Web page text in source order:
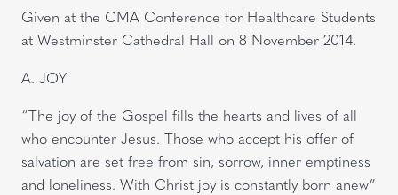
Given at the CMA Conference for Healthcare Students
at Westminster Cathedral Hall on 8 November 2014.
A. JOY
“The joy of the Gospel fills the hearts and lives of all
who encounter Jesus. Those who accept his offer of
salvation are set free from sin, sorrow, inner emptiness
and loneliness. With Christ joy is constantly born anew”